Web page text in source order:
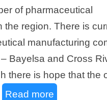
of pharmaceutical
the region. There is
manufacturing
Bayelsa and Cross
there is hope that the
Read more